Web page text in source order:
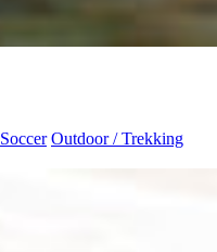
Soccer Outdoor / Trekking